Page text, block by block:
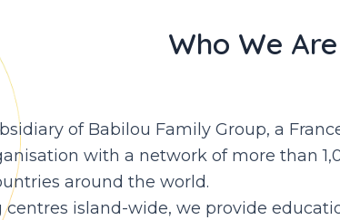
Who We Are
of Babilou Family Group, a
with a network of more than
around the world.
centres island-wide, we provide